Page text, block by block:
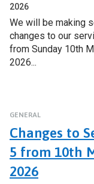
2026
We will be making
changes to our
from Sunday 10th
2026...
GENERAL
Changes to
5 from 10th
2026